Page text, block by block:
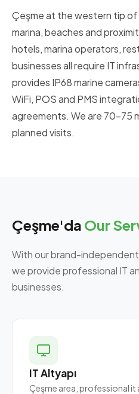
Çeşme at the western tip of
marina, beaches and
hotels, marina operators,
businesses all require IT
provides IP68 marine
WiFi, POS and PMS
agreements. We are 70-75
planned visits.
Çeşme'da Our
With our brand-
we provide professional IT
businesses.
IT Altyapı
Çeşme area, professional it